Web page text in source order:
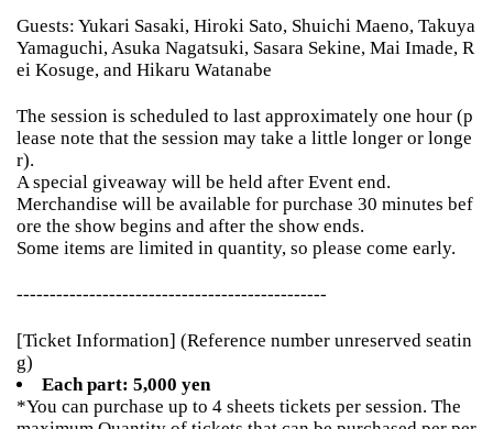
Guests: Yukari Sasaki, Hiroki Sato, Shuichi Maeno, Takuya
Yamaguchi, Asuka Nagatsuki, Sasara Sekine, Mai Imade, R
ei Kosuge, and Hikaru Watanabe
The session is scheduled to last approximately one hour (p
lease note that the session may take a little longer or longe
r).
A special giveaway will be held after Event end.
Merchandise will be available for purchase 30 minutes bef
ore the show begins and after the show ends.
Some items are limited in quantity, so please come early.
-----------------------------------------------
[Ticket Information] (Reference number unreserved seatin
g)
Each part: 5,000 yen
*You can purchase up to 4 sheets tickets per session. The